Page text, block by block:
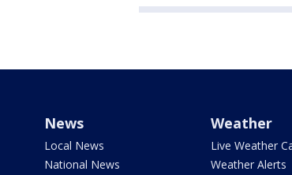
News
Local News
National News
Weather
Live Weather
Weather Alerts